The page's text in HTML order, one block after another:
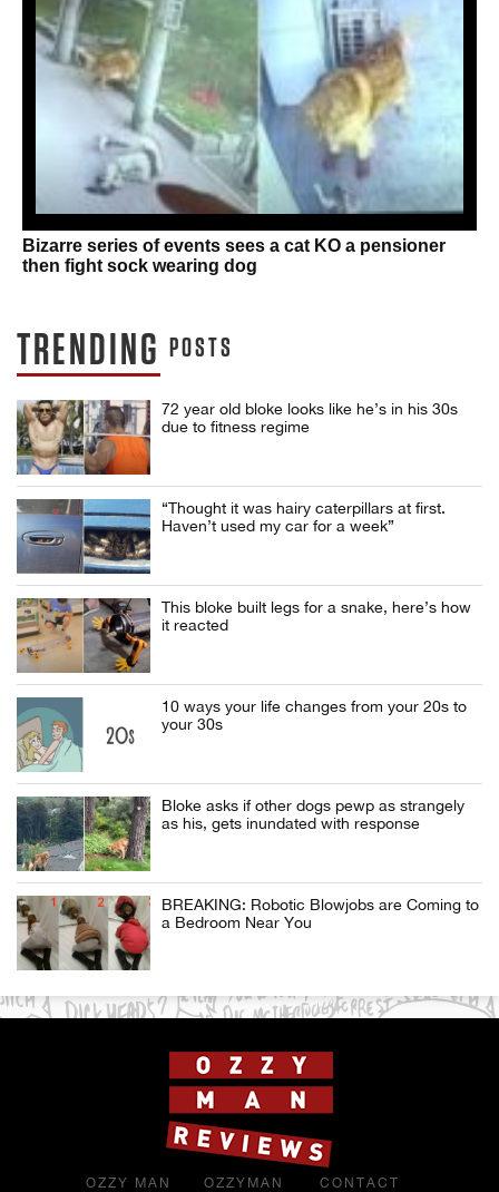
Bizarre series of events sees a cat KO a pensioner
then fight sock wearing dog
TRENDING POSTS
72 year old bloke looks like he’s in his 30s
due to fitness regime
“Thought it was hairy caterpillars at first.
Haven’t used my car for a week”
This bloke built legs for a snake, here’s how
it reacted
10 ways your life changes from your 20s to
your 30s
Bloke asks if other dogs pewp as strangely
as his, gets inundated with response
BREAKING: Robotic Blowjobs are Coming to
a Bedroom Near You
OZZY MAN OZZYMAN CONTACT